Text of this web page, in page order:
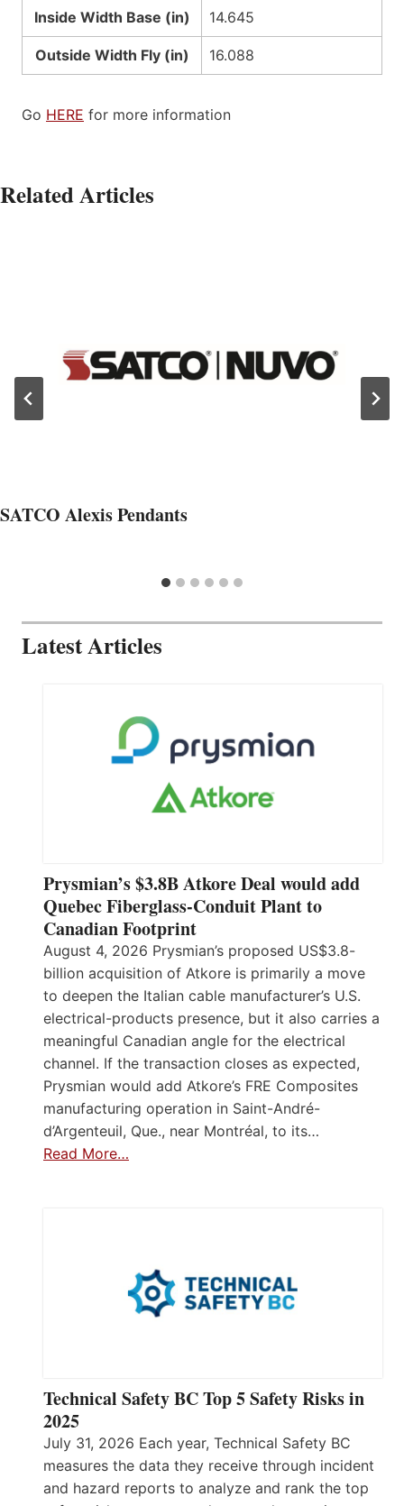
Inside Width Base (in) 14.645
Outside Width Fly (in) 16.088
Go HERE for more information
Related Articles
SATCO Alexis Pendants
Latest Articles
Prysmian’s $3.8B Atkore Deal would add
Quebec Fiberglass-Conduit Plant to
Canadian Footprint
August 4, 2026 Prysmian’s proposed US$3.8-
billion acquisition of Atkore is primarily a move
to deepen the Italian cable manufacturer’s U.S.
electrical-products presence, but it also carries a
meaningful Canadian angle for the electrical
channel. If the transaction closes as expected,
Prysmian would add Atkore’s FRE Composites
manufacturing operation in Saint-André-
d’Argenteuil, Que., near Montréal, to its…
Read More…
Technical Safety BC Top 5 Safety Risks in
2025
July 31, 2026 Each year, Technical Safety BC
measures the data they receive through incident
and hazard reports to analyze and rank the top